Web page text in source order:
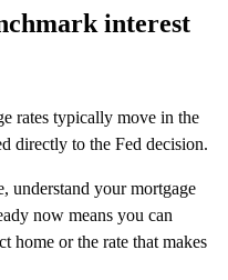
interest
rates typically move in the
directly to the Fed decision.
understand your mortgage
now means you can
home or the rate that makes